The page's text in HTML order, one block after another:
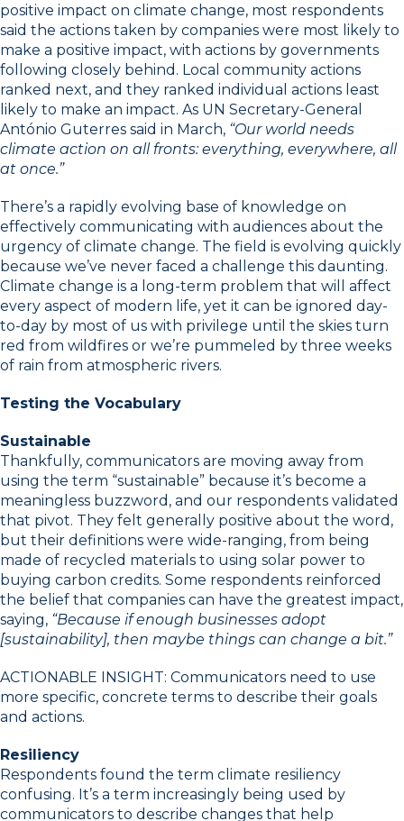
positive impact on climate change, most respondents
said the actions taken by companies were most likely to
make a positive impact, with actions by governments
following closely behind. Local community actions
ranked next, and they ranked individual actions least
likely to make an impact. As UN Secretary-General
António Guterres said in March, “Our world needs
climate action on all fronts: everything, everywhere, all
at once.”
There’s a rapidly evolving base of knowledge on
effectively communicating with audiences about the
urgency of climate change. The field is evolving quickly
because we’ve never faced a challenge this daunting.
Climate change is a long-term problem that will affect
every aspect of modern life, yet it can be ignored day-
to-day by most of us with privilege until the skies turn
red from wildfires or we’re pummeled by three weeks
of rain from atmospheric rivers.
Testing the Vocabulary
Sustainable
Thankfully, communicators are moving away from
using the term “sustainable” because it’s become a
meaningless buzzword, and our respondents validated
that pivot. They felt generally positive about the word,
but their definitions were wide-ranging, from being
made of recycled materials to using solar power to
buying carbon credits. Some respondents reinforced
the belief that companies can have the greatest impact,
saying, “Because if enough businesses adopt
[sustainability], then maybe things can change a bit.”
ACTIONABLE INSIGHT: Communicators need to use
more specific, concrete terms to describe their goals
and actions.
Resiliency
Respondents found the term climate resiliency
confusing. It’s a term increasingly being used by
communicators to describe changes that help